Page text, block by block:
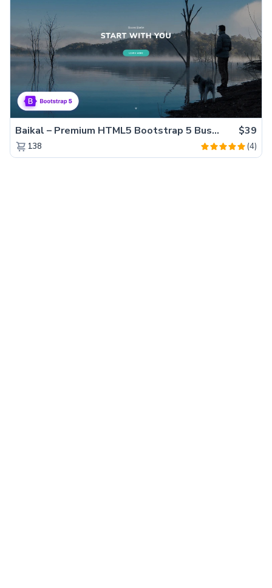
Baikal – Premium HTML5 Bootstrap 5 Business Website Template $39
138 (4)